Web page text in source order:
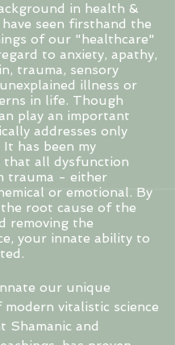
in health &
seen firsthand the
of our "healthcare"
to anxiety, apathy,
trauma, sensory
illness or
in life. Though
play an important
addresses only
It has been my
that all dysfunction
trauma - either
or emotional. By
root cause of the
removing the
your innate ability to
our unique
modern vitalistic science
Shamanic and